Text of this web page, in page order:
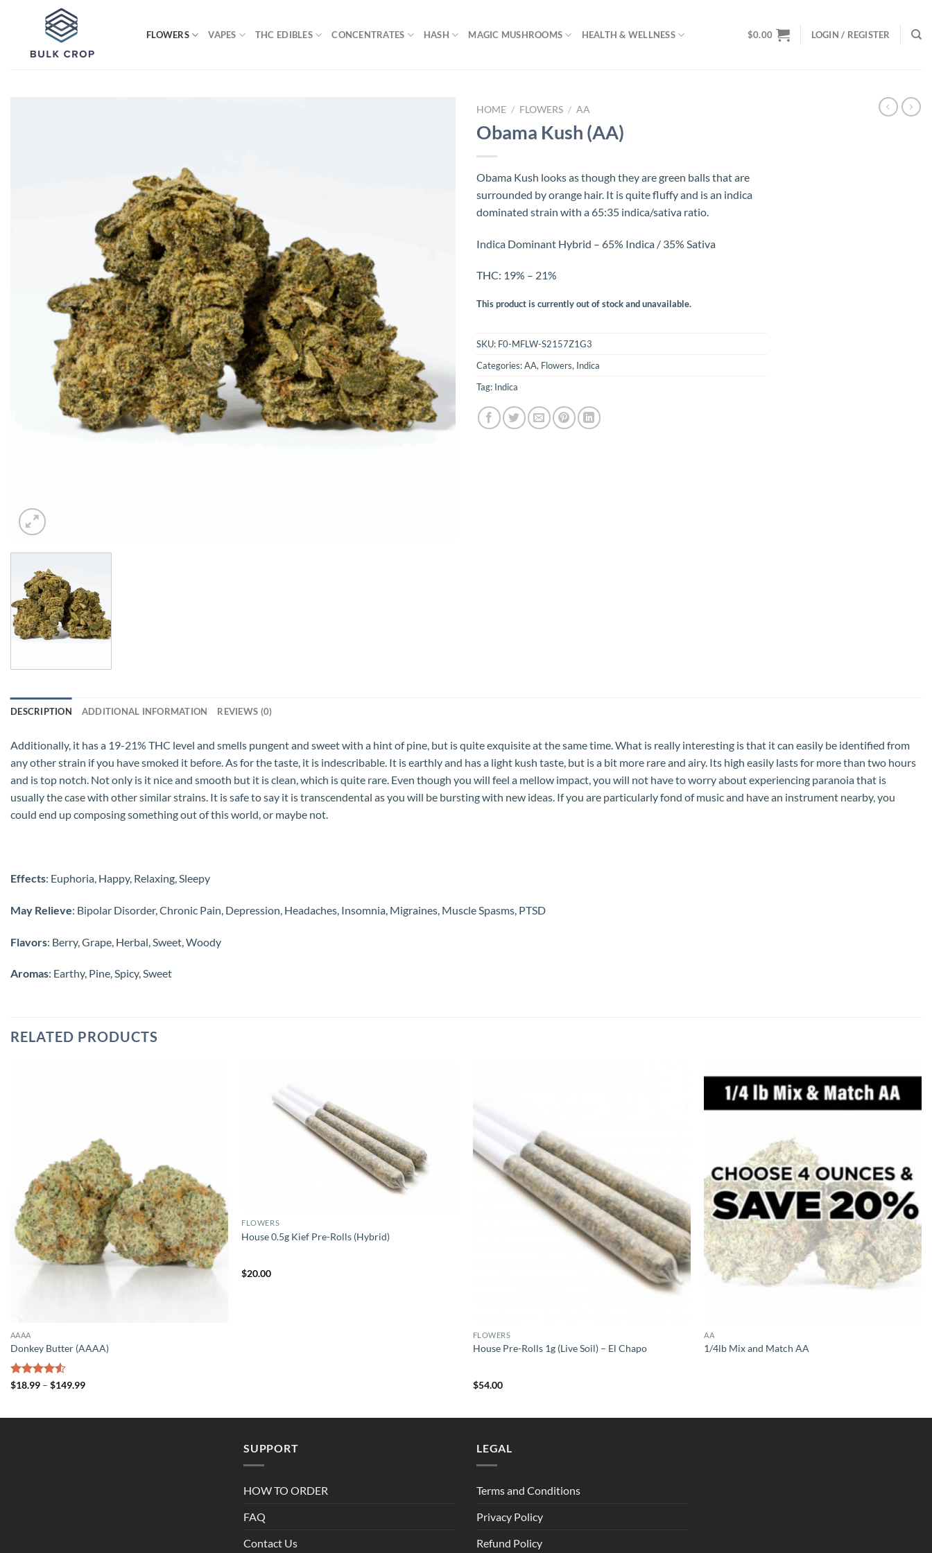
FLOWERS VAPES THC EDIBLES CONCENTRATES HASH MAGIC MUSHROOMS HEALTH & WELLNESS $0.00 LOGIN / REGISTER
HOME / FLOWERS / AA
Obama Kush (AA)
Obama Kush looks as though they are green balls that are
surrounded by orange hair. It is quite fluffy and is an indica
dominated strain with a 65:35 indica/sativa ratio.
Indica Dominant Hybrid – 65% Indica / 35% Sativa
THC: 19% – 21%
This product is currently out of stock and unavailable.
SKU: F0-MFLW-S2157Z1G3
Categories:AA, Flowers, Indica
Tag: Indica
DESCRIPTION ADDITIONAL INFORMATION REVIEWS (0)
Additionally, it has a 19-21% THC level and smells pungent and sweet with a hint of pine, but is quite exquisite at the same time. What is really interesting is that it can easily be identified from
any other strain if you have smoked it before. As for the taste, it is indescribable. It is earthly and has a light kush taste, but is a bit more rare and airy. Its high easily lasts for more than two hours
and is top notch. Not only is it nice and smooth but it is clean, which is quite rare. Even though you will feel a mellow impact, you will not have to worry about experiencing paranoia that is
usually the case with other similar strains. It is safe to say it is transcendental as you will be bursting with new ideas. If you are particularly fond of music and have an instrument nearby, you
could end up composing something out of this world, or maybe not.
Effects: Euphoria, Happy, Relaxing, Sleepy
May Relieve: Bipolar Disorder, Chronic Pain, Depression, Headaches, Insomnia, Migraines, Muscle Spasms, PTSD
Flavors: Berry, Grape, Herbal, Sweet, Woody
Aromas: Earthy, Pine, Spicy, Sweet
RELATED PRODUCTS
AAAA
Donkey Butter (AAAA)
Rated
$18.99 – $149.99Price
FLOWERS
House 0.5g Kief Pre-Rolls (Hybrid)
$20.00
FLOWERS
House Pre-Rolls 1g (Live Soil) – El Chapo
$54.00
AA
1/4lb Mix and Match AA
SUPPORT
HOW TO ORDER
FAQ
Contact Us
LEGAL
Terms and Conditions
Privacy Policy
Refund Policy